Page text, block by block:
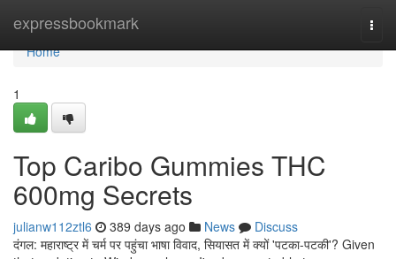
expressbookmark
Home
Home
1
Top Caribo Gummies THC
600mg Secrets
julianw112ztl6 389 days ago News
Discuss
दंगल: महाराष्ट्र में चर्म पर पहुंचा भाषा विवाद, सियासत में क्यों 'पटका-पटकी'? Given